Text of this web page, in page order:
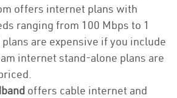
offers internet plans with
ranging from 100 Mbps to 1
are expensive if you include
internet stand-alone plans are
offers cable internet and